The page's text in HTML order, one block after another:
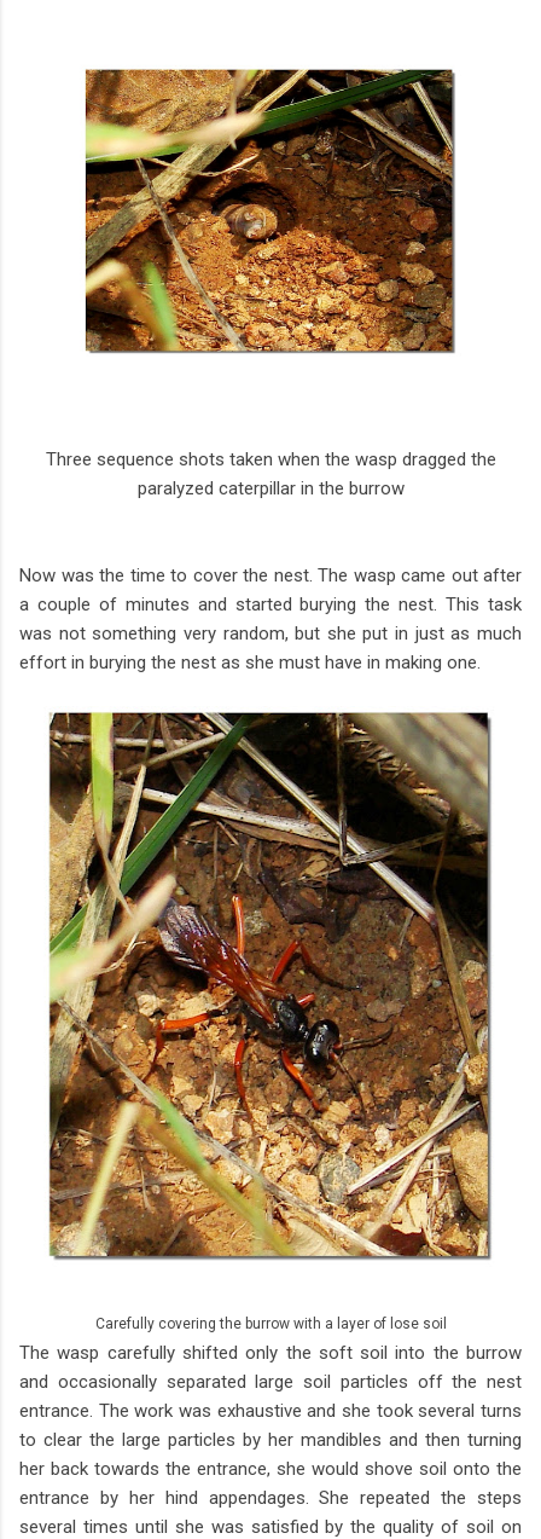
Three sequence shots taken when the wasp dragged the
paralyzed caterpillar in the burrow
Now was the time to cover the nest. The wasp came out after
a couple of minutes and started burying the nest. This task
was not something very random, but she put in just as much
effort in burying the nest as she must have in making one.
Carefully covering the burrow with a layer of lose soil
The wasp carefully shifted only the soft soil into the burrow
and occasionally separated large soil particles off the nest
entrance. The work was exhaustive and she took several turns
to clear the large particles by her mandibles and then turning
her back towards the entrance, she would shove soil onto the
entrance by her hind appendages. She repeated the steps
several times until she was satisfied by the quality of soil on